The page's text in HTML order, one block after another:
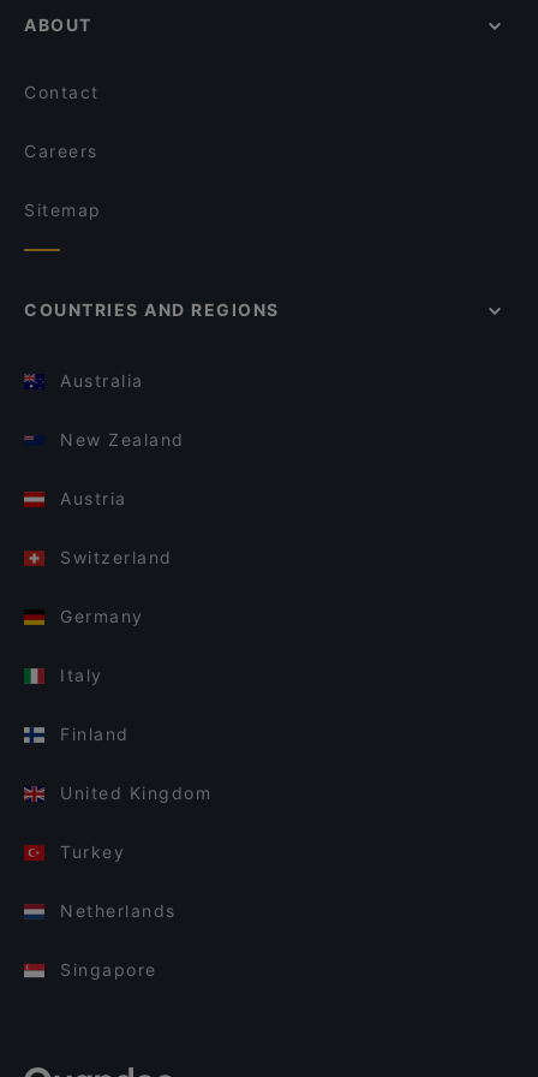
ABOUT
Contact
Careers
Sitemap
COUNTRIES AND REGIONS
Australia
New Zealand
Austria
Switzerland
Germany
Italy
Finland
United Kingdom
Turkey
Netherlands
Singapore